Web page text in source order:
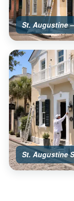
St. Augustine
St. Augustine